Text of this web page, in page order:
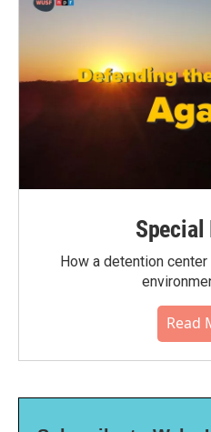
Special
How a detention
Read